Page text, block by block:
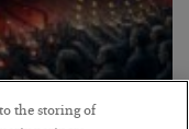
the storing of